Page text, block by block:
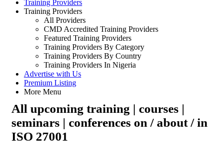
Training Providers
Training Providers
All Providers
CMD Accredited Training Providers
Featured Training Providers
Training Providers By Category
Training Providers By Country
Training Providers In Nigeria
Advertise with Us
Premium Listing
More Menu
All upcoming training | courses |
seminars | conferences on / about / in
ISO 27001